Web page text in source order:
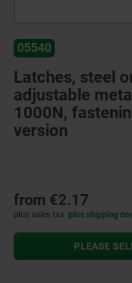
05540
Latches, steel
adjustable
1000N,
version
from €2.17
plus sales tax plus shipping
PLEASE